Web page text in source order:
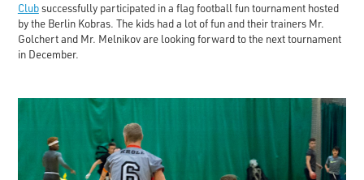
Clubsuccessfully participated in a flag football fun tournament hosted
by the Berlin Kobras. The kids had a lot of fun and their trainers Mr.
Golchert and Mr. Melnikov are looking forward to the next tournament
in December.